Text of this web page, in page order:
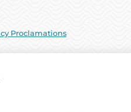
Proclamations